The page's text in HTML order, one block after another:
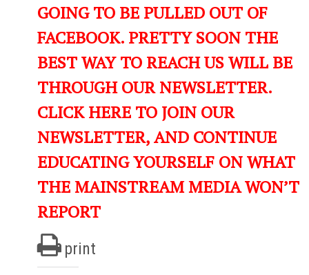
GOING TO BE PULLED OUT OF
FACEBOOK. PRETTY SOON THE
BEST WAY TO REACH US WILL BE
THROUGH OUR NEWSLETTER.
CLICK HERE TO JOIN OUR
NEWSLETTER, AND CONTINUE
EDUCATING YOURSELF ON WHAT
THE MAINSTREAM MEDIA WON’T
REPORT
print